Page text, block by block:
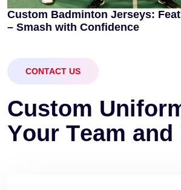
Custom Badminton Jerseys:
– Smash with Confidence
CONTACT US
Custom Unifor
Your Team and